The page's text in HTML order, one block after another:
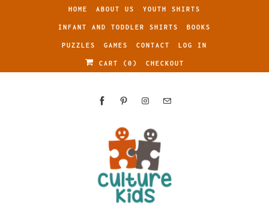
HOME ABOUT US YOUTH SHIRTS
INFANT AND TODDLER SHIRTS BOOKS
PUZZLES GAMES CONTACT LOG IN
CART ( 0 ) CHECKOUT